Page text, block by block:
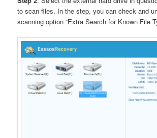
to scan files. In the step, you can check and
scanning option “Extra Search for Known File